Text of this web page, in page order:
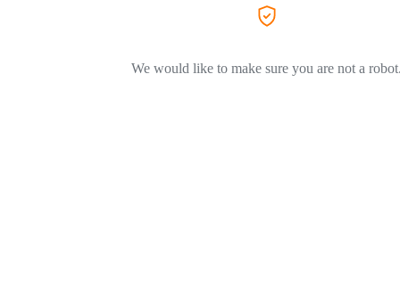
We would like to make sure you are not a